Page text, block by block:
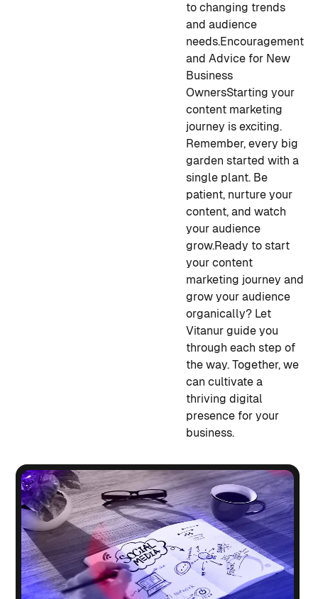
to changing trends
and audience
needs.Encouragement
and Advice for New
Business
OwnersStarting your
content marketing
journey is exciting.
Remember, every big
garden started with a
single plant. Be
patient, nurture your
content, and watch
your audience
grow.Ready to start
your content
marketing journey and
grow your audience
organically? Let
Vitanur guide you
through each step of
the way. Together, we
can cultivate a
thriving digital
presence for your
business.